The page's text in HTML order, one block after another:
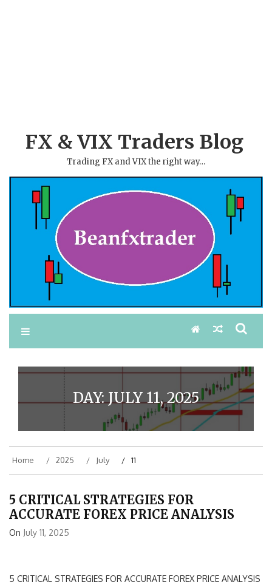
FX & VIX Traders Blog
Trading FX and VIX the right way…
DAY:JULY 11, 2025
Home 2025 July 11
5 CRITICAL STRATEGIES FOR
ACCURATE FOREX PRICE ANALYSIS
On July 11, 2025
5 CRITICAL STRATEGIES FOR ACCURATE FOREX PRICE ANALYSIS